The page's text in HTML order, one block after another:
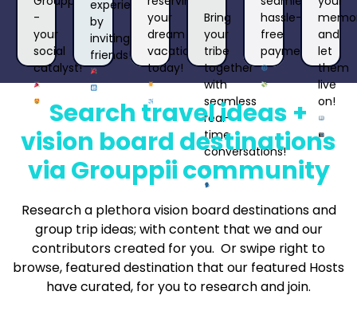
-
your
social
catalyst!
experience
by
inviting
friends!
your
dream
vacation
today!
Bring
your
tribe
together
with
seamless
real-
time
conversations!
hassle-
free
payments!
and
let
them
live
on!
Search travel ideas +
vision board destinations
via Grouppii community
Research a plethora vision board destinations and
group trip ideas; with content that we and our
contributors created for you. Or swipe right to
browse, featured destination that our featured Hosts
have curated, for you to research and join.